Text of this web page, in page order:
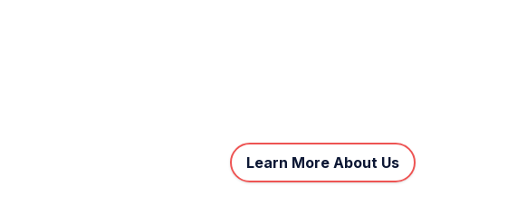
Learn More About Us